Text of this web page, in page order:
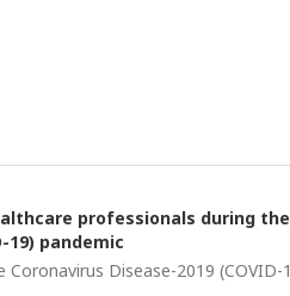
professionals during the
19) pandemic
Disease-2019 (COVID-